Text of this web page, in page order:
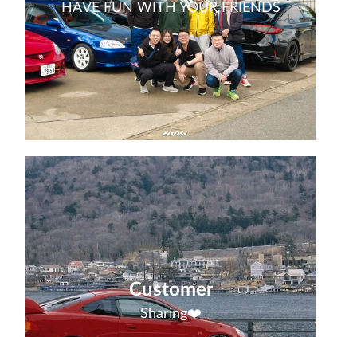
HAVE FUN WITH YOUR FRIENDS
Customer
Sharing❤️